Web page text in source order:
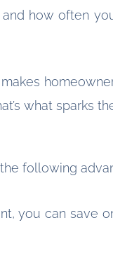
how often
what sparks
following
you can save